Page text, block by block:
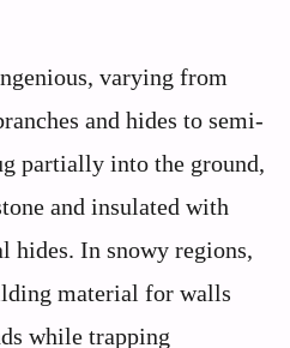
varying from
and hides to semi-
partially into the ground,
and insulated with
hides. In snowy regions,
material for walls
while trapping